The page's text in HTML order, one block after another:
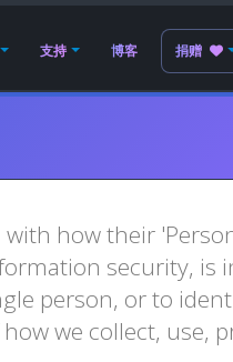
支持 博客 捐赠
how their
security,
person, or to
we collect, use,